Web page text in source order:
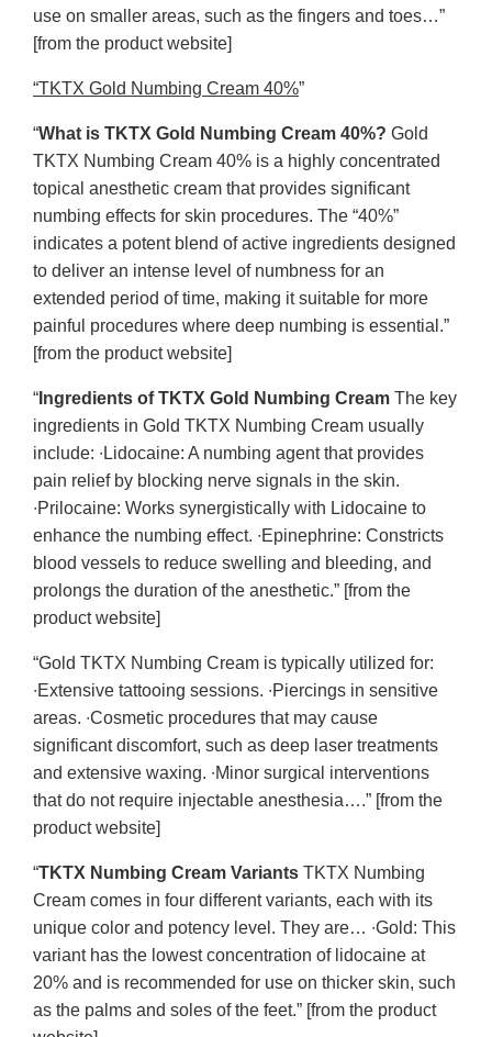
use on smaller areas, such as the fingers and toes…”
[from the product website]
“TKTX Gold Numbing Cream 40%”
“What is TKTX Gold Numbing Cream 40%? Gold
TKTX Numbing Cream 40% is a highly concentrated
topical anesthetic cream that provides significant
numbing effects for skin procedures. The “40%”
indicates a potent blend of active ingredients designed
to deliver an intense level of numbness for an
extended period of time, making it suitable for more
painful procedures where deep numbing is essential.”
[from the product website]
“ Ingredients of TKTX Gold Numbing Cream The key
ingredients in Gold TKTX Numbing Cream usually
include: ∙Lidocaine: A numbing agent that provides
pain relief by blocking nerve signals in the skin.
∙Prilocaine: Works synergistically with Lidocaine to
enhance the numbing effect. ∙Epinephrine: Constricts
blood vessels to reduce swelling and bleeding, and
prolongs the duration of the anesthetic.” [from the
product website]
“Gold TKTX Numbing Cream is typically utilized for:
∙Extensive tattooing sessions. ∙Piercings in sensitive
areas. ∙Cosmetic procedures that may cause
significant discomfort, such as deep laser treatments
and extensive waxing. ∙Minor surgical interventions
that do not require injectable anesthesia….” [from the
product website]
“TKTX Numbing Cream Variants TKTX Numbing
Cream comes in four different variants, each with its
unique color and potency level. They are… ∙Gold: This
variant has the lowest concentration of lidocaine at
20% and is recommended for use on thicker skin, such
as the palms and soles of the feet.” [from the product